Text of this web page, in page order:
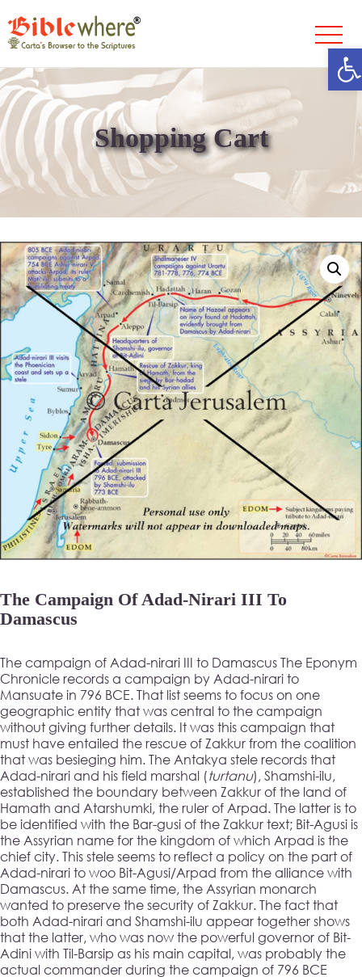
Skip
to
content
Shopping Cart
The Campaign Of Adad-Nirari III To
Damascus
The campaign of Adad-nirari III to Damascus The Eponym
Chronicle records a campaign by Adad-nirari to
Mansuate in 796 BCE. That list seems to focus on one
geographic entity that was central to the campaign
without giving further details. It was this campaign that
must have entailed the rescue of Zakkur from the coalition
that was besieging him. The Antakya stele records that
Adad-nirari and his field marshal (turtanu), Shamshi-ilu,
established the boundary between Zakkur of the land of
Hamath and Atarshumki, the ruler of Arpad. The latter is to
be identified with the Bar-gusi of the Zakkur text; Bit-Agusi is
the Assyrian name for the kingdom of which Arpad is the
chief city. This stele seems to reflect a policy on the part of
Adad-nirari to woo Bit-Agusi/Arpad from the alliance with
Damascus. At the same time, the Assyrian monarch
wanted to preserve the security of Zakkur. The fact that
both Adad-nirari and Shamshi-ilu appear together shows
that the latter, who was now the powerful governor of Bit-
Adini with Til-Barsip as his main capital, was probably the
actual commander during the campaign of 796 BCE